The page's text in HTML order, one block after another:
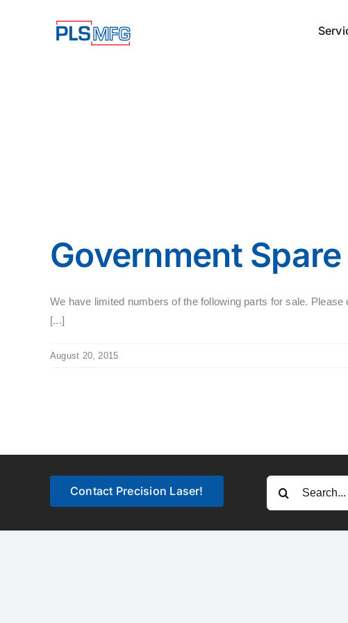
Government
We have limited numbers of the following parts for sale.
[...]
August 20, 2015
Contact Precision Laser!